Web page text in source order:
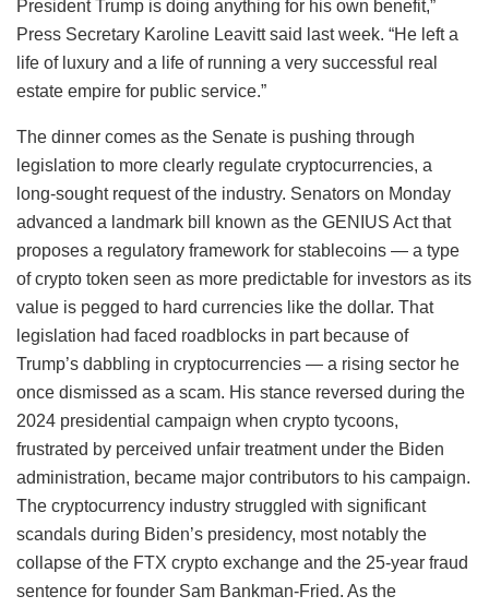
President Trump is doing anything for his own benefit,”
Press Secretary Karoline Leavitt said last week. “He left a
life of luxury and a life of running a very successful real
estate empire for public service.”
The dinner comes as the Senate is pushing through
legislation to more clearly regulate cryptocurrencies, a
long-sought request of the industry. Senators on Monday
advanced a landmark bill known as the GENIUS Act that
proposes a regulatory framework for stablecoins — a type
of crypto token seen as more predictable for investors as its
value is pegged to hard currencies like the dollar. That
legislation had faced roadblocks in part because of
Trump’s dabbling in cryptocurrencies — a rising sector he
once dismissed as a scam. His stance reversed during the
2024 presidential campaign when crypto tycoons,
frustrated by perceived unfair treatment under the Biden
administration, became major contributors to his campaign.
The cryptocurrency industry struggled with significant
scandals during Biden’s presidency, most notably the
collapse of the FTX crypto exchange and the 25-year fraud
sentence for founder Sam Bankman-Fried. As the